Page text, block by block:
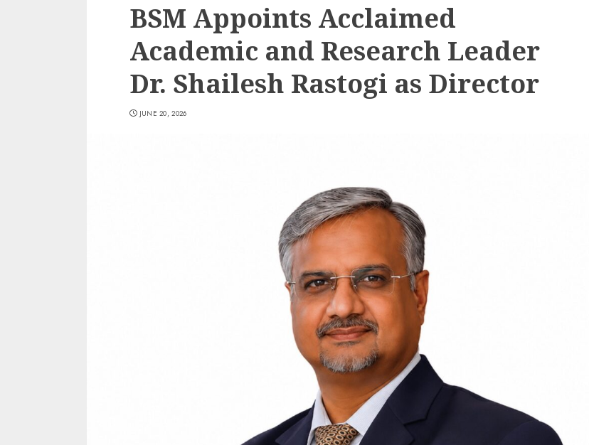
BSM Appoints Acclaimed
Academic and Research Leader
Dr. Shailesh Rastogi as Director
JUNE 20, 2026